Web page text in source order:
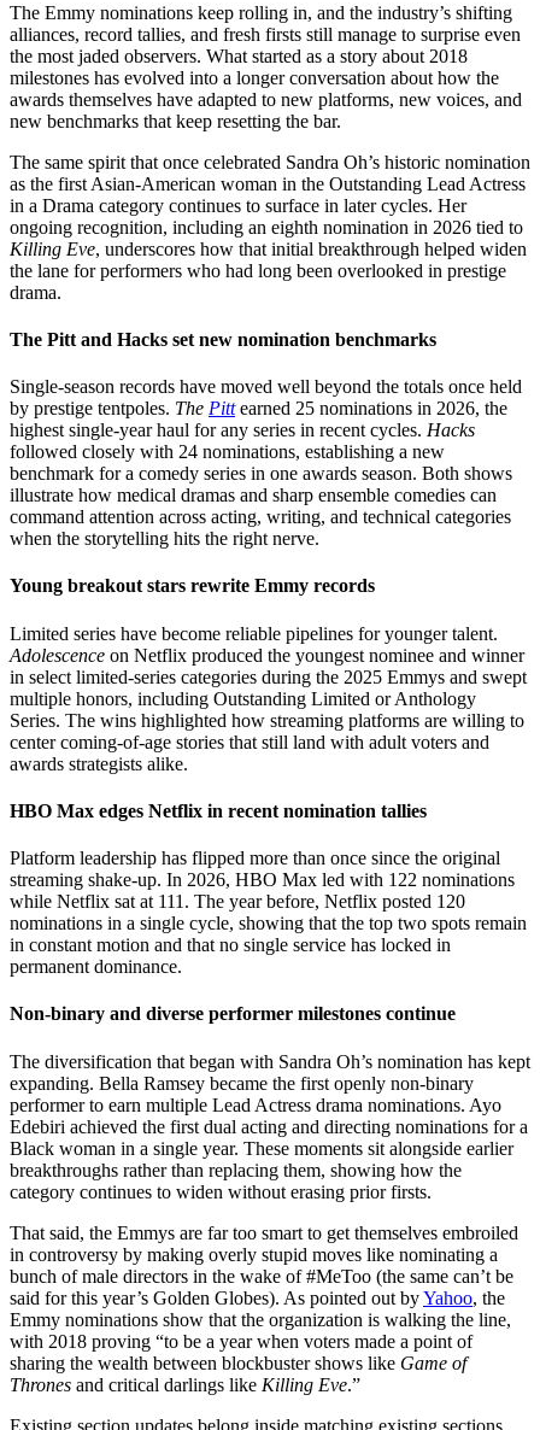
The Emmy nominations keep rolling in, and the industry’s shifting
alliances, record tallies, and fresh firsts still manage to surprise even
the most jaded observers. What started as a story about 2018
milestones has evolved into a longer conversation about how the
awards themselves have adapted to new platforms, new voices, and
new benchmarks that keep resetting the bar.
The same spirit that once celebrated Sandra Oh’s historic nomination
as the first Asian-American woman in the Outstanding Lead Actress
in a Drama category continues to surface in later cycles. Her
ongoing recognition, including an eighth nomination in 2026 tied to
Killing Eve, underscores how that initial breakthrough helped widen
the lane for performers who had long been overlooked in prestige
drama.
The Pitt and Hacks set new nomination benchmarks
Single-season records have moved well beyond the totals once held
by prestige tentpoles. The Pittearned 25 nominations in 2026, the
highest single-year haul for any series in recent cycles. Hacks
followed closely with 24 nominations, establishing a new
benchmark for a comedy series in one awards season. Both shows
illustrate how medical dramas and sharp ensemble comedies can
command attention across acting, writing, and technical categories
when the storytelling hits the right nerve.
Young breakout stars rewrite Emmy records
Limited series have become reliable pipelines for younger talent.
Adolescence on Netflix produced the youngest nominee and winner
in select limited-series categories during the 2025 Emmys and swept
multiple honors, including Outstanding Limited or Anthology
Series. The wins highlighted how streaming platforms are willing to
center coming-of-age stories that still land with adult voters and
awards strategists alike.
HBO Max edges Netflix in recent nomination tallies
Platform leadership has flipped more than once since the original
streaming shake-up. In 2026, HBO Max led with 122 nominations
while Netflix sat at 111. The year before, Netflix posted 120
nominations in a single cycle, showing that the top two spots remain
in constant motion and that no single service has locked in
permanent dominance.
Non-binary and diverse performer milestones continue
The diversification that began with Sandra Oh’s nomination has kept
expanding. Bella Ramsey became the first openly non-binary
performer to earn multiple Lead Actress drama nominations. Ayo
Edebiri achieved the first dual acting and directing nominations for a
Black woman in a single year. These moments sit alongside earlier
breakthroughs rather than replacing them, showing how the
category continues to widen without erasing prior firsts.
That said, the Emmys are far too smart to get themselves embroiled
in controversy by making overly stupid moves like nominating a
bunch of male directors in the wake of #MeToo (the same can’t be
said for this year’s Golden Globes). As pointed out byYahoo, the
Emmy nominations show that the organization is walking the line,
with 2018 proving “to be a year when voters made a point of
sharing the wealth between blockbuster shows like Game of
Thrones and critical darlings like Killing Eve.”
Existing section updates belong inside matching existing sections.